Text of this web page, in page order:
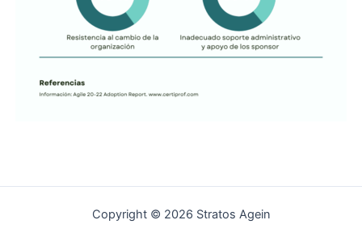
Copyright © 2026 Stratos Agein